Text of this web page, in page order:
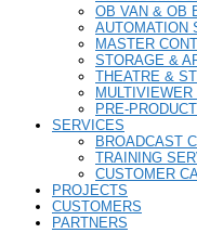
OB VAN & OB
AUTOMATION
MASTER
STORAGE &
THEATRE &
PRE-
SERVICES
BROADCAST
TRAINING
CUSTOMER
PROJECTS
CUSTOMERS
PARTNERS